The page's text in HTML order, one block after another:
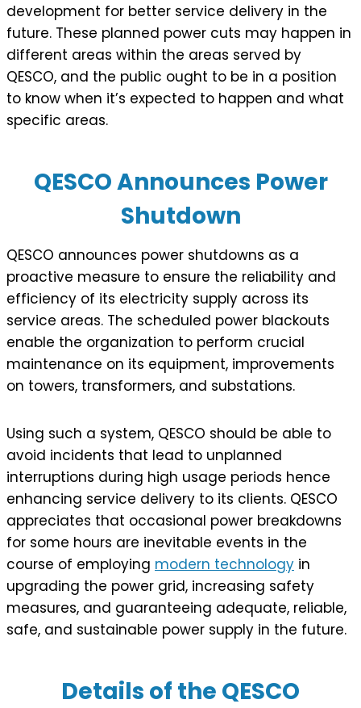
development for better service delivery in the
future. These planned power cuts may happen in
different areas within the areas served by
QESCO, and the public ought to be in a position
to know when it’s expected to happen and what
specific areas.
QESCO Announces Power
Shutdown
QESCO announces power shutdowns as a
proactive measure to ensure the reliability and
efficiency of its electricity supply across its
service areas. The scheduled power blackouts
enable the organization to perform crucial
maintenance on its equipment, improvements
on towers, transformers, and substations.
Using such a system, QESCO should be able to
avoid incidents that lead to unplanned
interruptions during high usage periods hence
enhancing service delivery to its clients. QESCO
appreciates that occasional power breakdowns
for some hours are inevitable events in the
course of employing modern technology in
upgrading the power grid, increasing safety
measures, and guaranteeing adequate, reliable,
safe, and sustainable power supply in the future.
Details of the QESCO